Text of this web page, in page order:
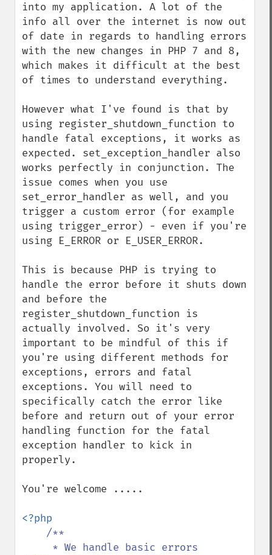
into my application. A lot of the
info all over the internet is now out
of date in regards to handling errors
with the new changes in PHP 7 and 8,
which makes it difficult at the best
of times to understand everything.
However what I've found is that by
using register_shutdown_function to
handle fatal exceptions, it works as
expected. set_exception_handler also
works perfectly in conjunction. The
issue comes when you use
set_error_handler as well, and you
trigger a custom error (for example
using trigger_error) - even if you're
using E_ERROR or E_USER_ERROR.
This is because PHP is trying to
handle the error before it shuts down
and before the
register_shutdown_function is
actually involved. So it's very
important to be mindful of this if
you're using different methods for
exceptions, errors and fatal
exceptions. You will need to
specifically catch the error like
before and return out of your error
handling function for the fatal
exception handler to kick in
properly.
You're welcome .....
<?php
/**